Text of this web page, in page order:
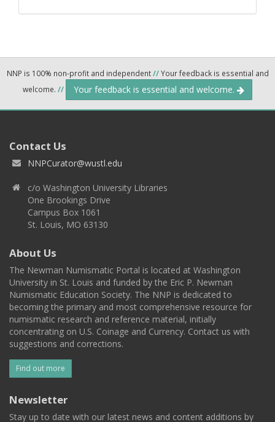
NNP is 100% non-profit and independent//Your feedback is essential and
welcome. // Your feedback is essential and welcome.
Contact Us
NNPCurator@wustl.edu
c/o Washington University Libraries
One Brookings Drive
Campus Box 1061
St. Louis, MO 63130
About Us
The Newman Numismatic Portal is located at Washington
University in St. Louis and funded by the Eric P. Newman
Numismatic Education Society. The NNP is dedicated to
becoming the primary and most comprehensive resource for
numismatic research and reference material, initially
concentrating on U.S. Coinage and Currency. Contact us with
suggestions and corrections.
Find out more
Newsletter
Stay up to date with our latest news and content additions by